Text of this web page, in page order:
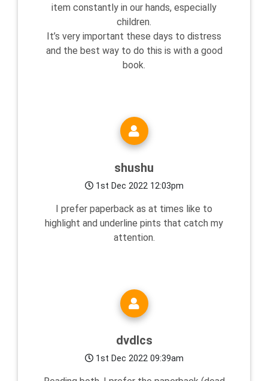
item constantly in our hands, especially
children.
It’s very important these days to distress
and the best way to do this is with a good
book.
shushu
1st Dec 2022 12:03pm
I prefer paperback as at times like to
highlight and underline pints that catch my
attention.
dvdlcs
1st Dec 2022 09:39am